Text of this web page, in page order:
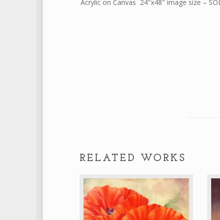
Acrylic on Canvas 24″x48″ image size –
RELATED WORKS